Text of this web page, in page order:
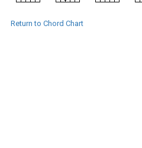
Return to Chord Chart